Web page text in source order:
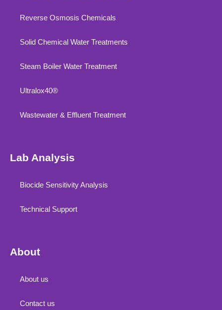
Reverse Osmosis Chemicals
Solid Chemical Water Treatments
Steam Boiler Water Treatment
Ultralox40®
Wastewater & Effluent Treatment
Lab Analysis
Biocide Sensitivity Analysis
Technical Support
About
About us
Contact us